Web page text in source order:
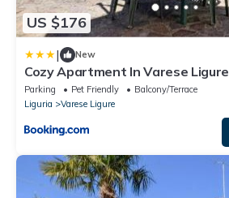
US $176
| New
Cozy Apartment In Varese Ligure
Parking Pet Friendly
Balcony/Terrace
Liguria
Varese Ligure